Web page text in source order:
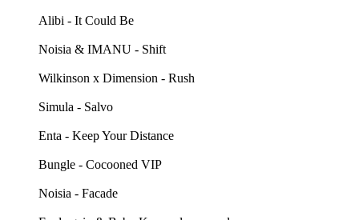
Alibi - It Could Be
Noisia & IMANU - Shift
Wilkinson x Dimension - Rush
Simula - Salvo
Enta - Keep Your Distance
Bungle - Cocooned VIP
Noisia - Facade